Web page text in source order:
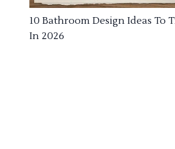
10 Bathroom Design Ideas To
In 2026